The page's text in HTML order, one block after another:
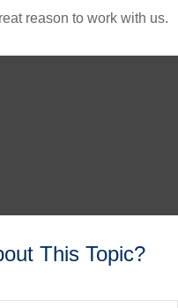
reason to work with us.
This Topic?